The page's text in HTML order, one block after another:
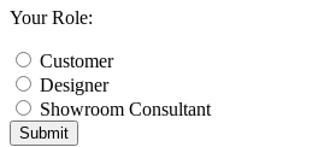
Your Role:
Customer
Designer
Showroom Consultant
Submit